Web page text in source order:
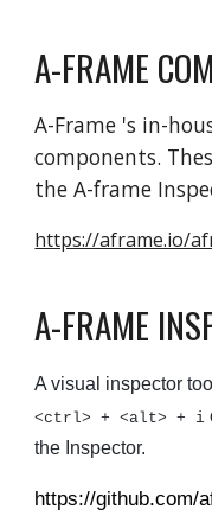
A-FRAME
A-Frame 's in-
components.
the A-frame
https://aframe.io/
A-FRAME
A visual inspector
<ctrl> + <alt> + i
the Inspector.
https://github.com/